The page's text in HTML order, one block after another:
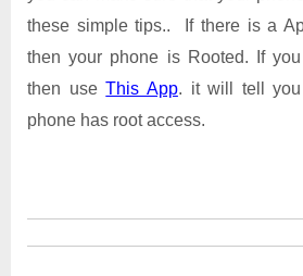
these simple tips.. If there is a
then your phone is Rooted. If
then useThis App. it will tell
phone has root access.